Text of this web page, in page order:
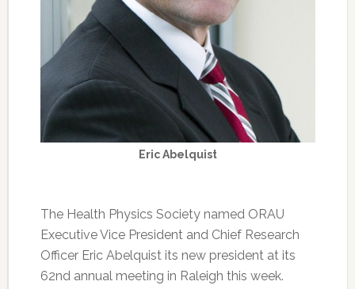
Eric Abelquist
The Health Physics Society named ORAU
Executive Vice President and Chief Research
Officer Eric Abelquist its new president at its
62nd annual meeting in Raleigh this week.